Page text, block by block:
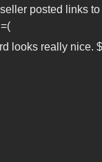
posted links
looks really nice.